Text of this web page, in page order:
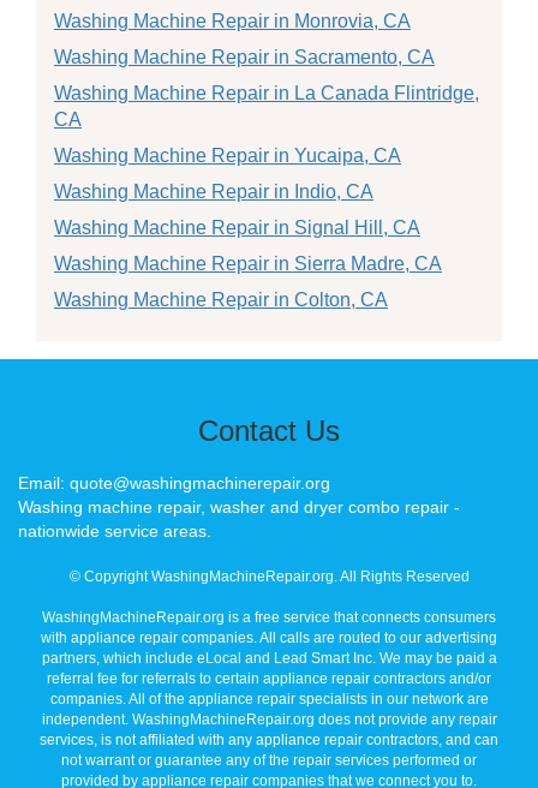
Washing Machine Repair in Monrovia, CA
Washing Machine Repair in Sacramento, CA
Washing Machine Repair in La Canada Flintridge,
CA
Washing Machine Repair in Yucaipa, CA
Washing Machine Repair in Indio, CA
Washing Machine Repair in Signal Hill, CA
Washing Machine Repair in Sierra Madre, CA
Washing Machine Repair in Colton, CA
Contact Us
Email: quote@washingmachinerepair.org
Washing machine repair, washer and dryer combo repair -
nationwide service areas.
© Copyright WashingMachineRepair.org. All Rights Reserved
WashingMachineRepair.org is a free service that connects consumers
with appliance repair companies. All calls are routed to our advertising
partners, which include eLocal and Lead Smart Inc. We may be paid a
referral fee for referrals to certain appliance repair contractors and/or
companies. All of the appliance repair specialists in our network are
independent. WashingMachineRepair.org does not provide any repair
services, is not affiliated with any appliance repair contractors, and can
not warrant or guarantee any of the repair services performed or
provided by appliance repair companies that we connect you to.